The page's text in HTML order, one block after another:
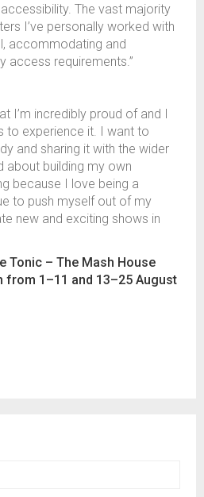
The vast majority
I’ve personally worked with
accommodating and
access requirements.”
I’m incredibly proud of and I
to experience it. I want to
and sharing it with the wider
about building my own
because I love being a
to push myself out of my
new and exciting shows in
Tonic – The Mash House
from 1 –11 and 13–25 August